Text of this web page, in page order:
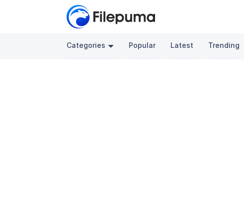
Categories Popular Latest Trending